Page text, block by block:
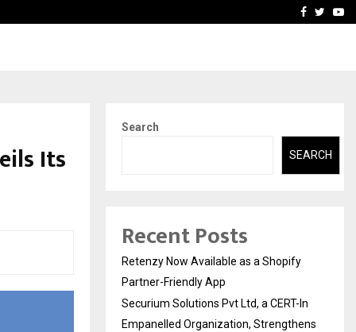
AI ConstructionFacebook
Its
Search
SEARCH
Recent Posts
Retenzy Now Available as a Shopify
Partner-Friendly App
Securium Solutions Pvt Ltd, a CERT-In
Empanelled Organization, Strengthens